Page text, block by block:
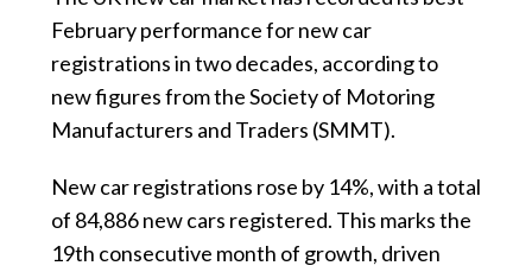
February performance for new car
registrations in two decades, according to
new figures from the Society of Motoring
Manufacturers and Traders (SMMT).
New car registrations rose by 14%, with a total
of 84,886 new cars registered. This marks the
19th consecutive month of growth, driven